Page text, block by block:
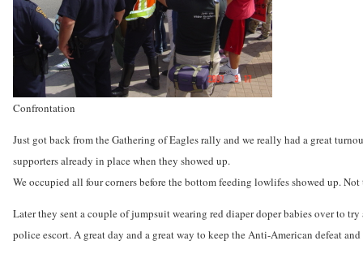
Confrontation
Just got back from the Gathering of Eagles rally and we really had a great
supporters already in place when they showed up.
We occupied all four corners before the bottom feeding lowlifes showed up.
Later they sent a couple of jumpsuit wearing red diaper doper babies over to
police escort. A great day and a great way to keep the Anti-American defeat